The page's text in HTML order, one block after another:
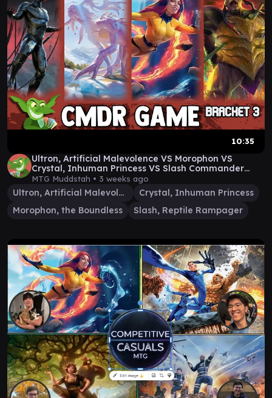
10:35
Ultron, Artificial Malevolence VS Morophon VS
Crystal, Inhuman Princess VS Slash Commander
Gameplay
MTG Muddstah • 3 weeks ago
Ultron, Artificial Malevolence
Crystal, Inhuman Princess
Morophon, the Boundless
Slash, Reptile Rampager